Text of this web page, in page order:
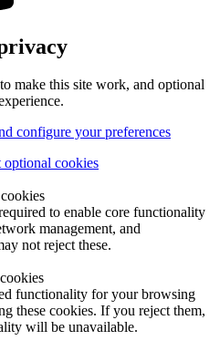
to make this site work, and optional
configure your preferences
optional cookies
to enable core functionality
management, and
not reject these.
functionality for your browsing
these cookies. If you reject them,
will be unavailable.